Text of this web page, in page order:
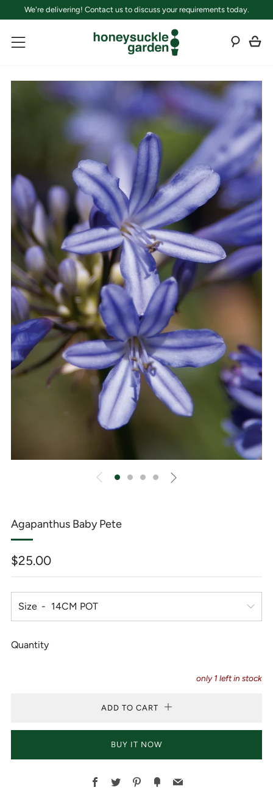
We're delivering! Contact us to discuss your requirements today.
Menu
Agapanthus Baby Pete
Regular
price
$25.00
Size
Quantity
only1 left in stock
ADD TO CART
BUY IT NOW
Facebook
TwitterPinterest
FancyEmail